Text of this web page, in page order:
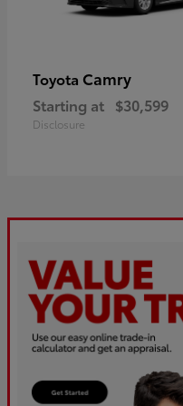
Toyota Camry
Starting at $30,599
Disclosure